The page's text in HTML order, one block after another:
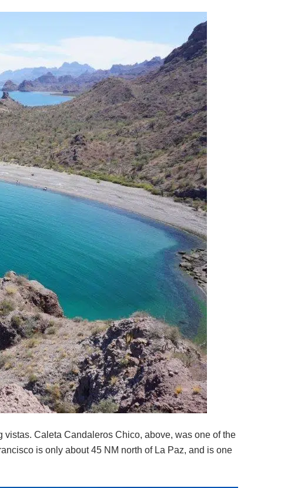
Caleta Candaleros Chico, above, was one of the
is only about 45 NM north of La Paz, and is one